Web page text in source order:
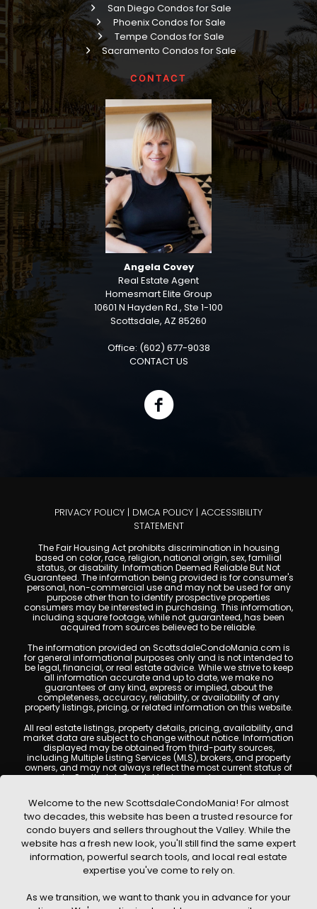
San Diego Condos for Sale
Phoenix Condos for Sale
Tempe Condos for Sale
Sacramento Condos for Sale
CONTACT
Angela Covey
Real Estate Agent
Homesmart Elite Group
10601 N Hayden Rd., Ste 1-100
Scottsdale, AZ 85260
Office: (602) 677-9038
CONTACT US
PRIVACY POLICY | DMCA POLICY | ACCESSIBILITY
STATEMENT
The Fair Housing Act prohibits discrimination in housing
based on color, race, religion, national origin, sex, familial
status, or disability. Information Deemed Reliable But Not
Guaranteed. The information being provided is for consumer's
personal, non-commercial use and may not be used for any
purpose other than to identify prospective properties
consumers may be interested in purchasing. This information,
including square footage, while not guaranteed, has been
acquired from sources believed to be reliable.
The information provided on ScottsdaleCondoMania.com is
for general informational purposes only and is not intended to
be legal, financial, or real estate advice. While we strive to keep
all information accurate and up to date, we make no
guarantees of any kind, express or implied, about the
completeness, accuracy, reliability, or availability of any
property listings, pricing, or related information on this website.
All real estate listings, property details, pricing, availability, and
market data are subject to change without notice. Information
displayed may be obtained from third-party sources,
including Multiple Listing Services (MLS), brokers, and property
owners, and may not always reflect the most current status of
a property. ScottsdaleCondoMania.com does not guarantee
Users are encouraged to independently verify all information
and consult with a licensed real estate professional before
making any decisions.
This website may contain links to external websites or
resources. We are not responsible for the content, accuracy, or
practices of any third-party sites. All content, images,
graphics, text, and property information displayed on
Scottsdale Condo Mania are protected by copyright laws and
without prior written permission. Scottsdale Condo Mania
Welcome to the new ScottsdaleCondoMania! For almost
two decades, this website has been a trusted resource for
condo buyers and sellers throughout the Valley. While the
website has a fresh new look, you'll still find the same expert
information, powerful search tools, and local real estate
expertise you've come to rely on.
As we transition, we want to thank you in advance for your